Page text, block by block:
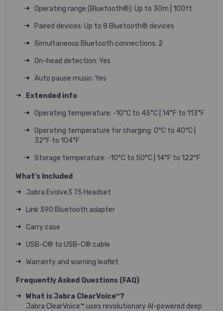
Operating range (Bluetooth®): Up to 30m | 100ft
Paired devices: Up to 8 Bluetooth® devices
Simultaneous Bluetooth connections: 2
On-head detection: Yes
Auto pause music: Yes
Extended info
Operating temperature: -10°C to 45°C | 14°F to 113°F
Operating temperature for charging: 0°C to 40°C |
32°F to 104°F
Storage temperature: -10°C to 50°C | 14°F to 122°F
What's Included
Jabra Evolve3 75 Headset
Link 390 Bluetooth adapter
Carry case
USB-C® to USB-C® cable
Warranty and warning leaflet
Frequently Asked Questions (FAQ)
What is Jabra ClearVoice™?
Jabra ClearVoice™ uses revolutionary AI-powered deep